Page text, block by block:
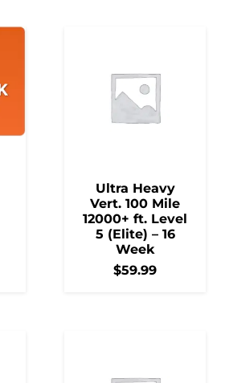
Ultra Heavy
Vert. 100 Mile
12000+ ft. Level
5 (Elite) – 16
Week
$59.99